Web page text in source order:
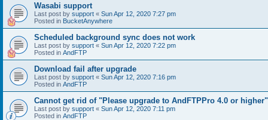
Wasabi support
Last post by support « Sun Apr 12, 2020 7:27 pm
Posted in BucketAnywhere
Scheduled background sync does not work
Last post by support « Sun Apr 12, 2020 7:22 pm
Posted in AndFTP
Download fail after upgrade
Last post by support « Sun Apr 12, 2020 7:16 pm
Posted in AndFTP
Cannot get rid of "Please upgrade to AndFTPPro 4.0 or higher"
Last post by support « Sun Apr 12, 2020 7:11 pm
Posted in AndFTP